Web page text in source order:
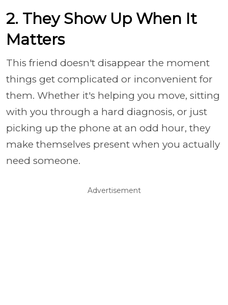
2. They Show Up When It
Matters
This friend doesn't disappear the moment
things get complicated or inconvenient for
them. Whether it's helping you move, sitting
with you through a hard diagnosis, or just
picking up the phone at an odd hour, they
make themselves present when you actually
need someone.
Advertisement